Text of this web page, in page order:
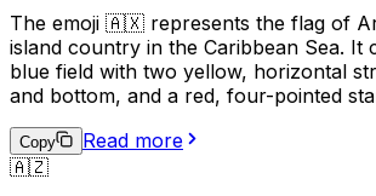
The emoji 🇦🇽 represents the flag of
island country in the Caribbean Sea. It
blue field with two yellow, horizontal
and bottom, and a red, four-pointed
culture, or its people. It can also be
connection to Aruba, such as being
Copy
Read more
🇦🇿